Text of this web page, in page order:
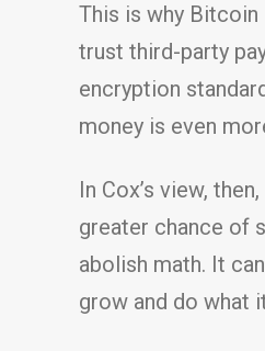
This is why
trust third-party
encryption
money is even
In Cox’s view,
greater chance of
abolish math. It
grow and do what